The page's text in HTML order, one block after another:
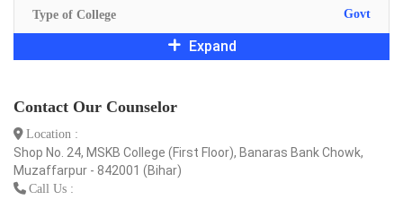
Type of College Govt
Expand
Contact Our Counselor
Location :
Shop No. 24, MSKB College (First Floor), Banaras Bank Chowk,
Muzaffarpur - 842001 (Bihar)
Call Us :